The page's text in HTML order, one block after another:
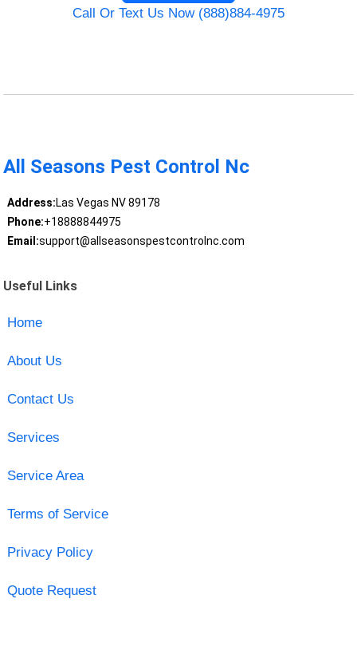
Call Or Text Us Now (888)884-4975
All Seasons Pest Control Nc
Address:Las Vegas NV 89178
Phone:+18888844975
Email:support@allseasonspestcontrolnc.com
Useful Links
Home
About Us
Contact Us
Services
Service Area
Terms of Service
Privacy Policy
Quote Request